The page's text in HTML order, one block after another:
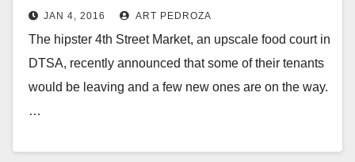
violations
JAN 4, 2016 ART PEDROZA
The hipster 4th Street Market, an upscale food court in
DTSA, recently announced that some of their tenants
would be leaving and a few new ones are on the way.
…